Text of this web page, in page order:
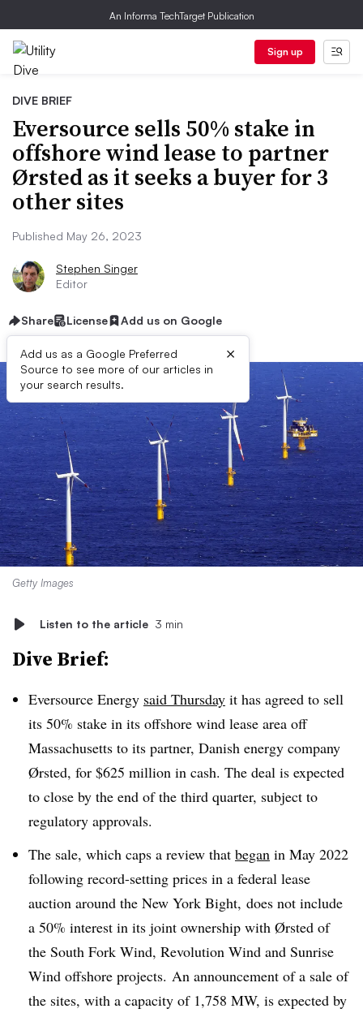
An Informa TechTarget Publication
Sign up
DIVE BRIEF
Eversource sells 50% stake in
offshore wind lease to partner
Ørsted as it seeks a buyer for 3
other sites
Published May 26, 2023
Stephen Singer
Editor
Share License Add us on Google
Add us as a Google Preferred
Source to see more of our articles in
your search results.
×
Getty Images
Listen to the article 3 min
Dive Brief:
Eversource Energy said Thursday it has agreed to sell
its 50% stake in its offshore wind lease area off
Massachusetts to its partner, Danish energy company
Ørsted, for $625 million in cash. The deal is expected
to close by the end of the third quarter, subject to
regulatory approvals.
The sale, which caps a review that began in May 2022
following record-setting prices in a federal lease
auction around the New York Bight, does not include
a 50% interest in its joint ownership with Ørsted of
the South Fork Wind, Revolution Wind and Sunrise
Wind offshore projects. An announcement of a sale of
the sites, with a capacity of 1,758 MW, is expected by